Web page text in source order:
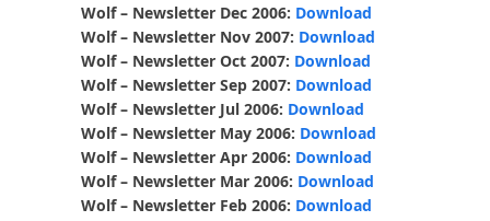
Wolf – Newsletter Dec 2006: Download
Wolf – Newsletter Nov 2007: Download
Wolf – Newsletter Oct 2007: Download
Wolf – Newsletter Sep 2007: Download
Wolf – Newsletter Jul 2006: Download
Wolf – Newsletter May 2006: Download
Wolf – Newsletter Apr 2006: Download
Wolf – Newsletter Mar 2006: Download
Wolf – Newsletter Feb 2006: Download